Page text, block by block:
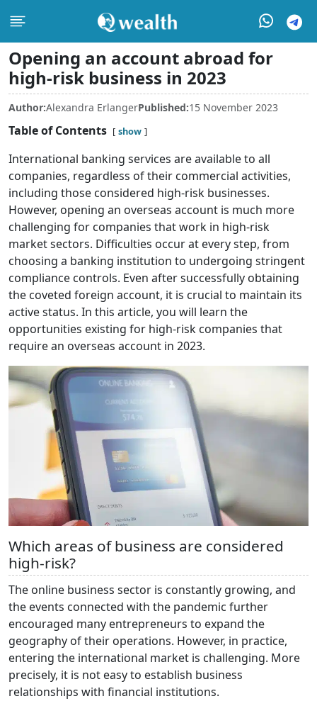
Opening an account abroad for
high-risk business in 2023
Author:Alexandra ErlangerPublished:15 November 2023
Table of Contents show
International banking services are available to all
companies, regardless of their commercial activities,
including those considered high-risk businesses.
However, opening an overseas account is much more
challenging for companies that work in high-risk
market sectors. Difficulties occur at every step, from
choosing a banking institution to undergoing stringent
compliance controls. Even after successfully obtaining
the coveted foreign account, it is crucial to maintain its
active status. In this article, you will learn the
opportunities existing for high-risk companies that
require an overseas account in 2023.
Which areas of business are considered
high-risk?
The online business sector is constantly growing, and
the events connected with the pandemic further
encouraged many entrepreneurs to expand the
geography of their operations. However, in practice,
entering the international market is challenging. More
precisely, it is not easy to establish business
relationships with financial institutions.